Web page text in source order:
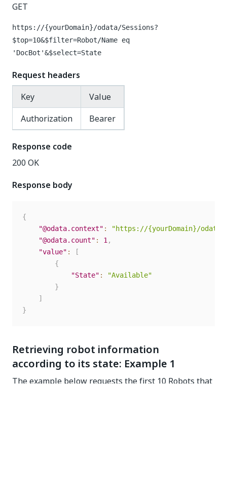
GET
https://{yourDomain}/odata/Sessions?
$top=10&$filter=Robot/Name eq
'DocBot'&$select=State
Request headers
Key
Value
Authorization
Bearer
Response code
200 OK
Response body
{
"@odata.context" :
"https://{yourDomain}/odata/
"@odata.count" : 1 ,
"value" :
[
{
"State" :
"Available"
}
]
}
Retrieving robot information
according to its state: Example 1
The example below requests the first 10 Robots that